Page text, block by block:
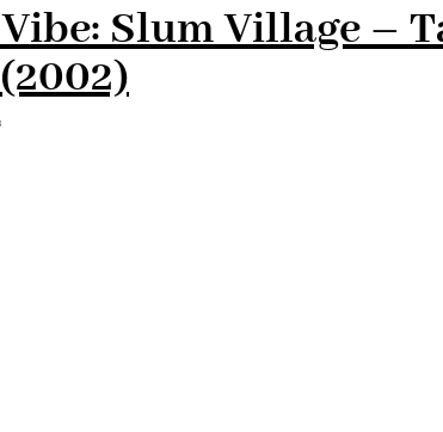
Slum Village –